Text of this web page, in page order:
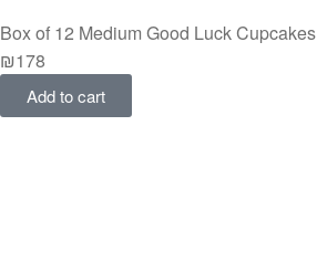
Box of 12 Medium Good Luck Cupcakes
₪178
Add to cart